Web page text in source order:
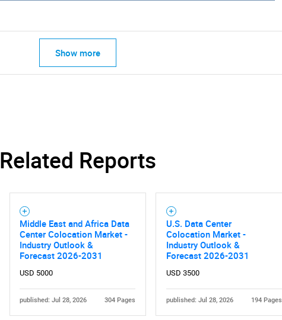
Need help finding what you are looking for?
Show more
Related Reports
Middle East and Africa Data
Center Colocation Market -
Industry Outlook &
Forecast 2026-2031
USD 5000
published: Jul 28, 2026 304 Pages
U.S. Data Center
Colocation Market -
Industry Outlook &
Forecast 2026-2031
USD 3500
published: Jul 28, 2026 194 Pages